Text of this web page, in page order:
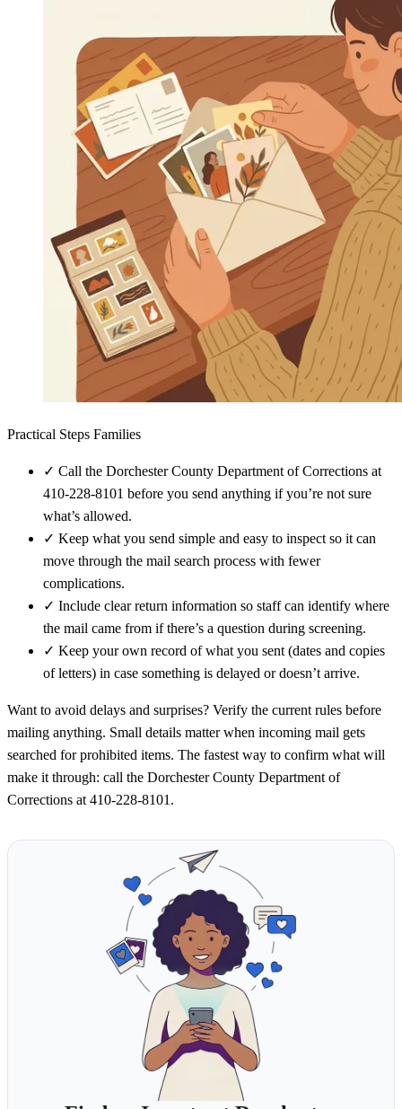
Practical Steps Families
✓ Call the Dorchester County Department of Corrections at
410-228-8101 before you send anything if you’re not sure
what’s allowed.
✓ Keep what you send simple and easy to inspect so it can
move through the mail search process with fewer
complications.
✓ Include clear return information so staff can identify where
the mail came from if there’s a question during screening.
✓ Keep your own record of what you sent (dates and copies
of letters) in case something is delayed or doesn’t arrive.
Want to avoid delays and surprises? Verify the current rules before
mailing anything. Small details matter when incoming mail gets
searched for prohibited items. The fastest way to confirm what will
make it through: call the Dorchester County Department of
Corrections at 410-228-8101.